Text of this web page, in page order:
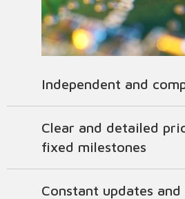
Independent and
Clear and detailed
fixed milestones
Constant updates